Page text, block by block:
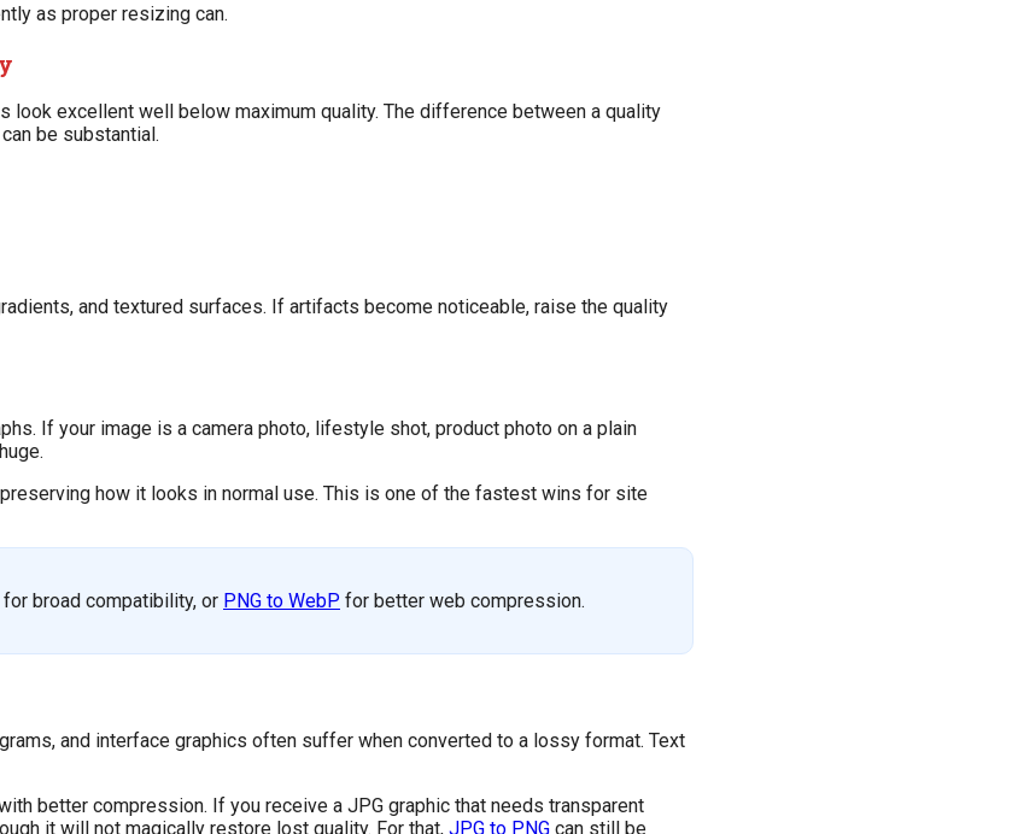
as proper resizing can.
look excellent well below maximum quality. The difference between a quality
be substantial.
and textured surfaces. If artifacts become noticeable, raise the quality
If your image is a camera photo, lifestyle shot, product photo on a plain
how it looks in normal use. This is one of the fastest wins for site
for broad compatibility, or PNG to WebP for better web compression.
and interface graphics often suffer when converted to a lossy format. Text
better compression. If you receive a JPG graphic that needs transparent
it will not magically restore lost quality. For that, JPG to PNG can still be